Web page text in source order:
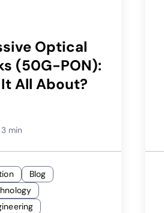
Optical
(50G-PON):
All About?
3 min
Blog